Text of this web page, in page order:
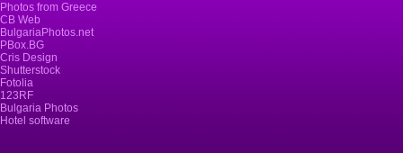
Photos from Greece
CB Web
BulgariaPhotos.net
PBox.BG
Cris Design
Shutterstock
Fotolia
123RF
Bulgaria Photos
Hotel software